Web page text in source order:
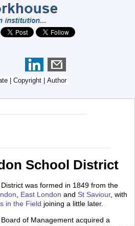
Copyright Author
School District
was formed in 1849 from the
East London and St Saviour, with
in the Field joining a little later.
of Management acquired a